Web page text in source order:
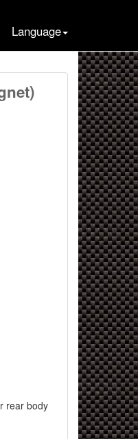
Language
rear body